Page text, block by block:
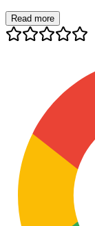
Read more